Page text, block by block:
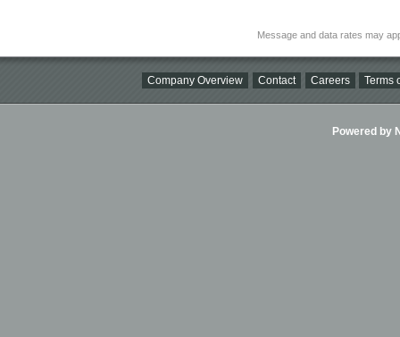
Message and data rates may
Company Overview Contact Careers Terms
Powered by